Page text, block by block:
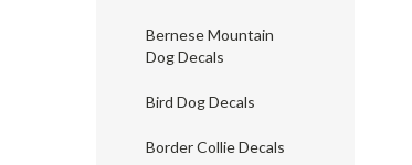
Bernese Mountain
Dog Decals
Bird Dog Decals
Border Collie Decals